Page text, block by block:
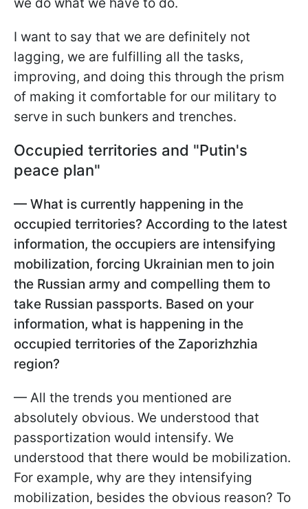
I want to say that we are definitely not
lagging, we are fulfilling all the tasks,
improving, and doing this through the prism
of making it comfortable for our military to
serve in such bunkers and trenches.
Occupied territories and "Putin's
peace plan"
— What is currently happening in the
occupied territories? According to the latest
information, the occupiers are intensifying
mobilization, forcing Ukrainian men to join
the Russian army and compelling them to
take Russian passports. Based on your
information, what is happening in the
occupied territories of the Zaporizhzhia
region?
— All the trends you mentioned are
absolutely obvious. We understood that
passportization would intensify. We
understood that there would be mobilization.
For example, why are they intensifying
mobilization, besides the obvious reason? To